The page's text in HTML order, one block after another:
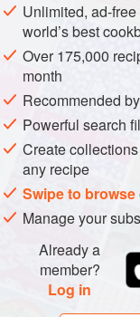
METHOD
Preheat the
place the
Place the fruit
for 3-6 minutes,
quarters and
Unlimited, ad-
world’s best
Over 175,000
month
Recommended
Powerful search
Create
any recipe
Swipe to browse
Manage your
Already a
member?
Log in